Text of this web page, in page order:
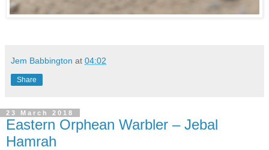
Jem Babbington at 04:02
Share
23 March 2018
Eastern Orphean Warbler – Jebal
Hamrah